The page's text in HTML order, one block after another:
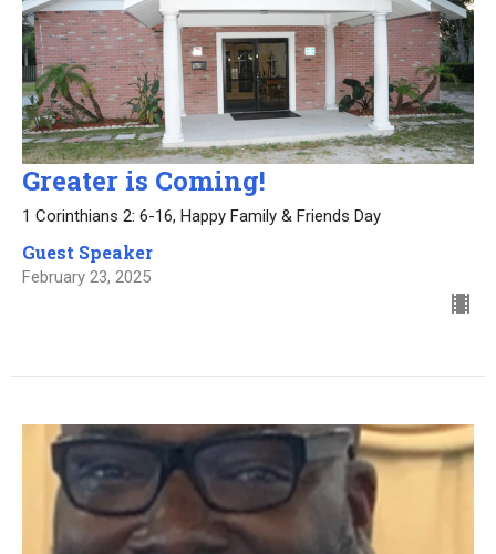
Greater is Coming!
1 Corinthians 2: 6-16, Happy Family & Friends Day
Guest Speaker
February 23, 2025